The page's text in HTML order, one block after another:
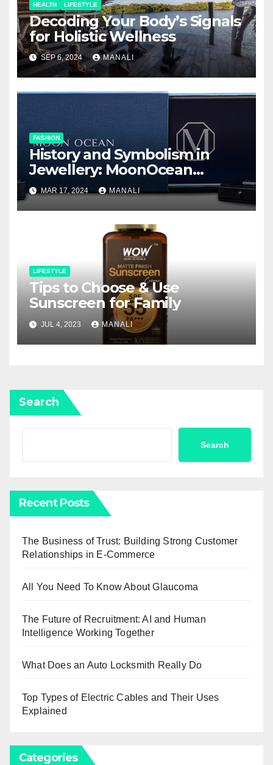
HEALTH LIFESTYLE
Decoding Your Body’s Signals
for Holistic Wellness
SEP 6, 2024 MANALI
FASHION
History and Symbolism in
Jewellery: MoonOcean
Earrings as a Work of Art
MAR 17, 2024 MANALI
LIFESTYLE
Tips to Choose & Use
Sunscreen for Family
JUL 4, 2023 MANALI
Search
Search
Recent Posts
The Business of Trust: Building Strong Customer
Relationships in E-Commerce
All You Need To Know About Glaucoma
The Future of Recruitment: AI and Human
Intelligence Working Together
What Does an Auto Locksmith Really Do
Top Types of Electric Cables and Their Uses
Explained
Categories